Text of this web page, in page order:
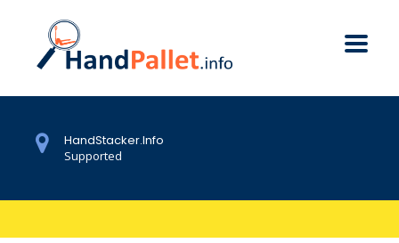
HandStacker.Info
Supported